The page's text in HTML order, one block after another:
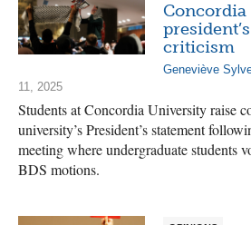
criticism
Geneviève
11, 2025
Students at Concordia University raise
university’s President’s statement
meeting where undergraduate students
BDS motions.